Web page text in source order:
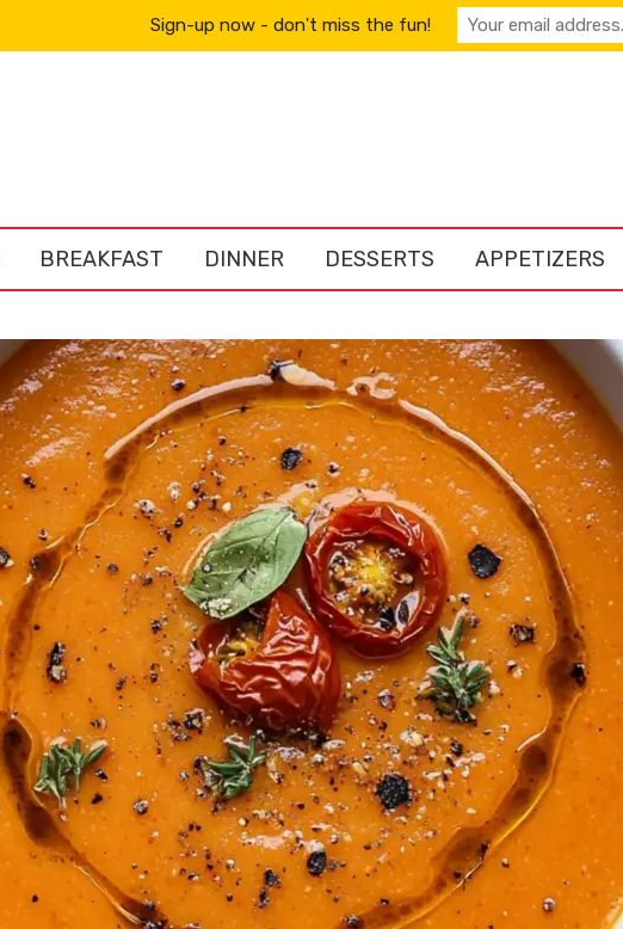
BREAKFAST DINNER DESSERTS APPETIZERS
Sign-up now - don't miss the fun!